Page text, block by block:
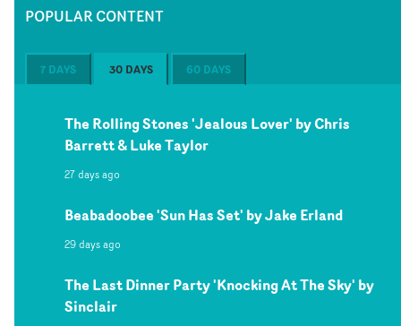
POPULAR CONTENT
7 DAYS 30 DAYS 60 DAYS
The Rolling Stones 'Jealous Lover' by Chris
Barrett & Luke Taylor
27 days ago
Beabadoobee 'Sun Has Set' by Jake Erland
29 days ago
The Last Dinner Party 'Knocking At The Sky' by
Sinclair